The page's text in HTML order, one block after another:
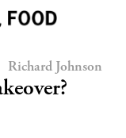
Richard Johnson